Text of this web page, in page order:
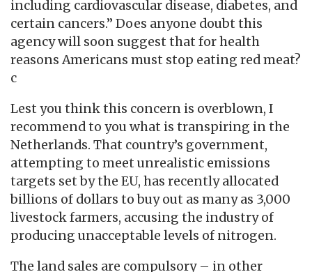
including cardiovascular disease, diabetes, and
certain cancers.” Does anyone doubt this
agency will soon suggest that for health
reasons Americans must stop eating red meat?
c
Lest you think this concern is overblown, I
recommend to you what is transpiring in the
Netherlands. That country’s government,
attempting to meet unrealistic emissions
targets set by the EU, has recently allocated
billions of dollars to buy out as many as 3,000
livestock farmers, accusing the industry of
producing unacceptable levels of nitrogen.
The land sales are compulsory – in other